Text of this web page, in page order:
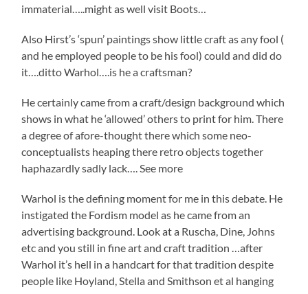
immaterial…..might as well visit Boots…
Also Hirst’s ‘spun’ paintings show little craft as any fool (
and he employed people to be his fool) could and did do
it….ditto Warhol….is he a craftsman?
He certainly came from a craft/design background which
shows in what he ‘allowed’ others to print for him. There
a degree of afore-thought there which some neo-
conceptualists heaping there retro objects together
haphazardly sadly lack…. See more
Warhol is the defining moment for me in this debate. He
instigated the Fordism model as he came from an
advertising background. Look at a Ruscha, Dine, Johns
etc and you still in fine art and craft tradition …after
Warhol it’s hell in a handcart for that tradition despite
people like Hoyland, Stella and Smithson et al hanging